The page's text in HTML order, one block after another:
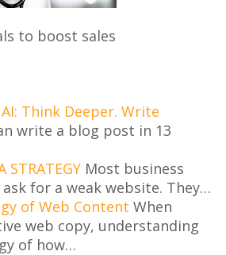
to boost sales
Think Deeper. Write
write a blog post in 13
STRATEGY Most business
ask for a weak website. They…
of Web Content When
web copy, understanding
of how…